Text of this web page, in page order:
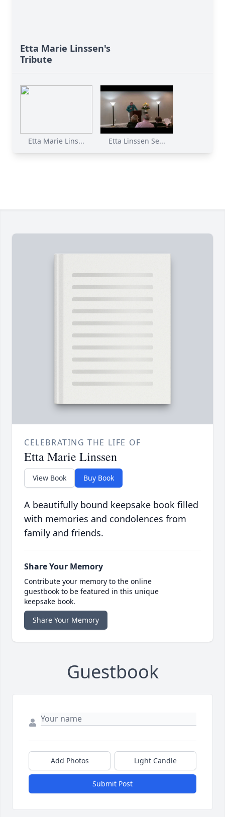
Etta Marie Linssen's
Tribute
Etta Marie Lins... Etta Linssen Se...
CELEBRATING THE LIFE OF
Etta Marie Linssen
View Book Buy Book
A beautifully bound keepsake book filled
with memories and condolences from
family and friends.
Share Your Memory
Contribute your memory to the online
guestbook to be featured in this unique
keepsake book.
Share Your Memory
Guestbook
Add Photos Light Candle
Submit Post